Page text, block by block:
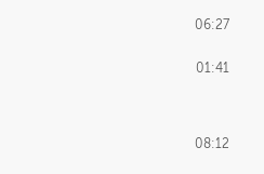
06:27
01:41
08:12